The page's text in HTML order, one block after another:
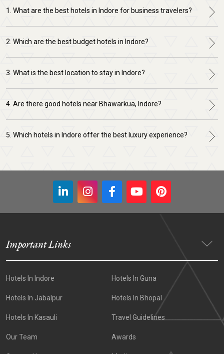
1. What are the best hotels in Indore for business travelers?
2. Which are the best budget hotels in Indore?
3. What is the best location to stay in Indore?
4. Are there good hotels near Bhawarkua, Indore?
5. Which hotels in Indore offer the best luxury experience?
Important Links
Hotels In Indore Hotels In Guna
Hotels In Jabalpur Hotels In Bhopal
Hotels In Kasauli Travel Guidelines
Our Team Awards